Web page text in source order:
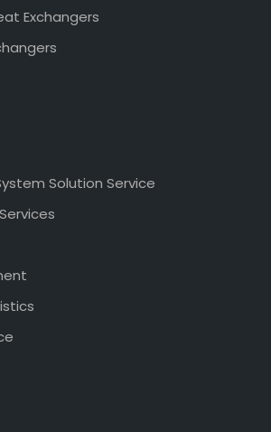
Exchangers
Solution Service